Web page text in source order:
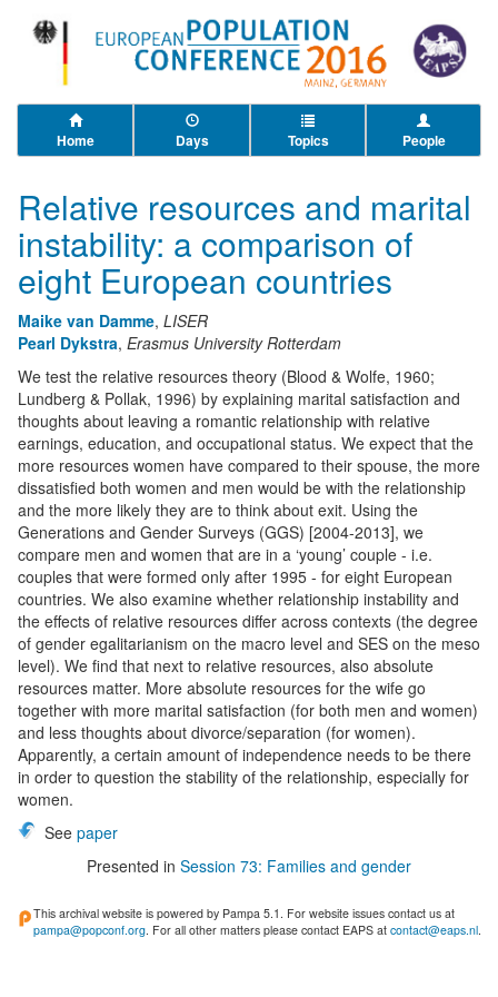
Home Days Topics People
Relative resources and marital
instability: a comparison of
eight European countries
Maike van Damme, LISER
Pearl Dykstra, Erasmus University Rotterdam
We test the relative resources theory (Blood & Wolfe, 1960;
Lundberg & Pollak, 1996) by explaining marital satisfaction and
thoughts about leaving a romantic relationship with relative
earnings, education, and occupational status. We expect that the
more resources women have compared to their spouse, the more
dissatisfied both women and men would be with the relationship
and the more likely they are to think about exit. Using the
Generations and Gender Surveys (GGS) [2004-2013], we
compare men and women that are in a ‘young’ couple - i.e.
couples that were formed only after 1995 - for eight European
countries. We also examine whether relationship instability and
the effects of relative resources differ across contexts (the degree
of gender egalitarianism on the macro level and SES on the meso
level). We find that next to relative resources, also absolute
resources matter. More absolute resources for the wife go
together with more marital satisfaction (for both men and women)
and less thoughts about divorce/separation (for women).
Apparently, a certain amount of independence needs to be there
in order to question the stability of the relationship, especially for
women.
See paper
Presented in Session 73: Families and gender
This archival website is powered by Pampa 5.1. For website issues contact us at
pampa@popconf.org . For all other matters please contact EAPS at contact@eaps.nl